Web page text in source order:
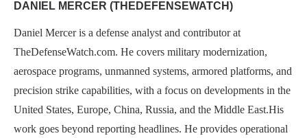
DANIEL MERCER (THEDEFENSEWATCH)
Daniel Mercer is a defense analyst and contributor at
TheDefenseWatch.com. He covers military modernization,
aerospace programs, unmanned systems, armored platforms, and
precision strike capabilities, with a focus on developments in the
United States, Europe, China, Russia, and the Middle East.His
work goes beyond reporting headlines. He provides operational